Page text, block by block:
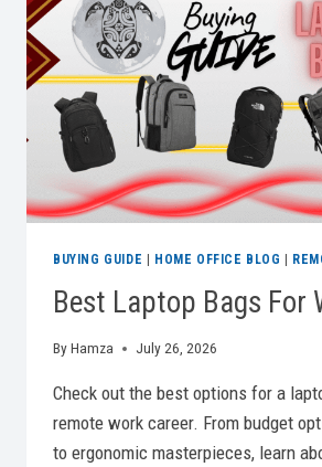
BUYING GUIDE | HOME OFFICE BLOG |
Best Laptop Bags For
ByHamza July 26, 2026
Check out the best options for a
remote work career. From budget
to ergonomic masterpieces, learn